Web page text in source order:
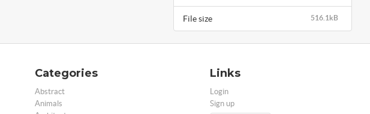
516.1kB
File size
Categories
Abstract
Animals
Links
Login
Sign up